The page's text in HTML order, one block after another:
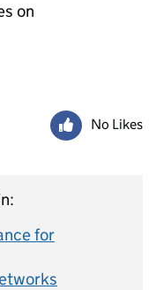
on
No Likes
for